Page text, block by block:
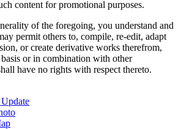
content for promotional purposes.
of the foregoing, you understand and
permit others to, compile, re-edit, adapt
or create derivative works therefrom,
or in combination with other
have no rights with respect thereto.